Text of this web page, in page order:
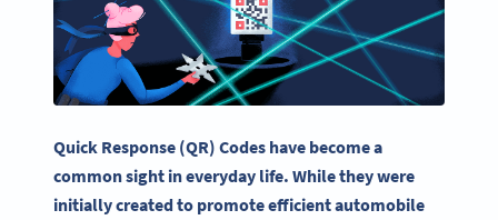
Quick Response (QR) Codes have become a
common sight in everyday life. While they were
initially created to promote efficient automobile